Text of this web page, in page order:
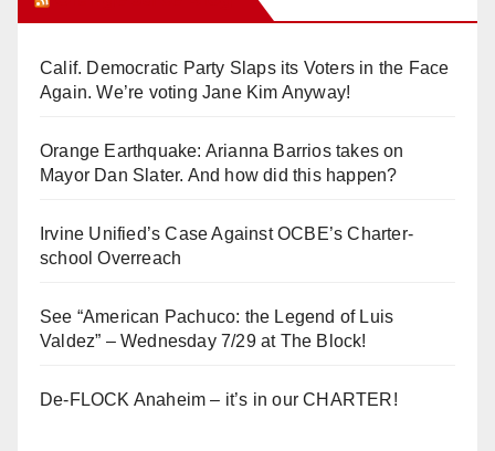
Calif. Democratic Party Slaps its Voters in the Face
Again. We’re voting Jane Kim Anyway!
Orange Earthquake: Arianna Barrios takes on
Mayor Dan Slater. And how did this happen?
Irvine Unified’s Case Against OCBE’s Charter-
school Overreach
See “American Pachuco: the Legend of Luis
Valdez” – Wednesday 7/29 at The Block!
De-FLOCK Anaheim – it’s in our CHARTER!